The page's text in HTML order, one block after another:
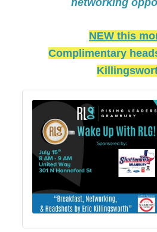
NEW this
Complimentary